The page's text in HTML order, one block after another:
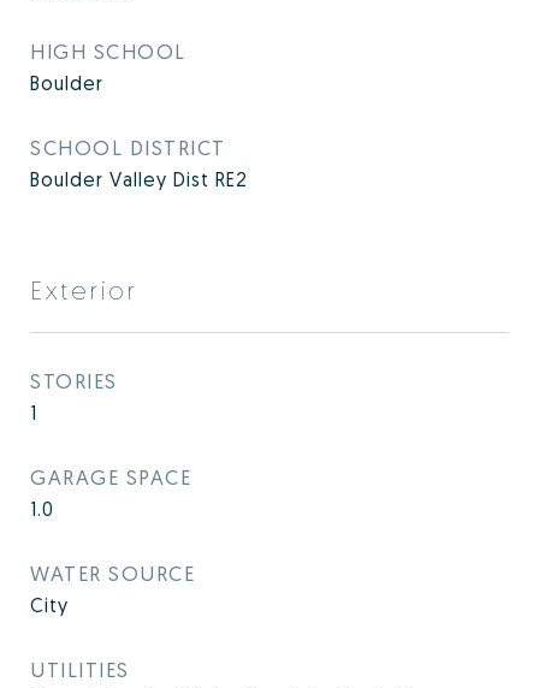
HIGH SCHOOL
Boulder
SCHOOL DISTRICT
Boulder Valley Dist RE2
Exterior
STORIES
1
GARAGE SPACE
1.0
WATER SOURCE
City
UTILITIES